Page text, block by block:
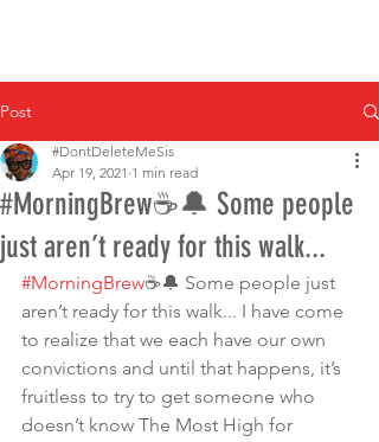
Post
#MorningBrew☕️🔔 Some people
just aren’t ready for this walk...
#DontDeleteMeSis
Apr 19, 2021 1 min read
#MorningBrew☕️🔔 Some people just
aren’t ready for this walk... I have come
to realize that we each have our own
convictions and until that happens, it’s
fruitless to try to get someone who
doesn’t know The Most High for